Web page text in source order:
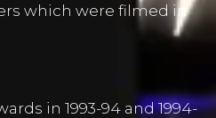
which were filmed in
in 1993-94 and 1994-